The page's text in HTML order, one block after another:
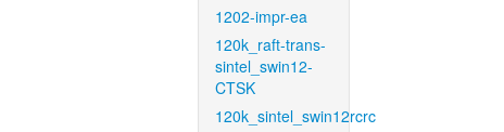
1202-impr-ea
120k_raft-trans-
sintel_swin12-
CTSK
120k_sintel_swin12rcrc